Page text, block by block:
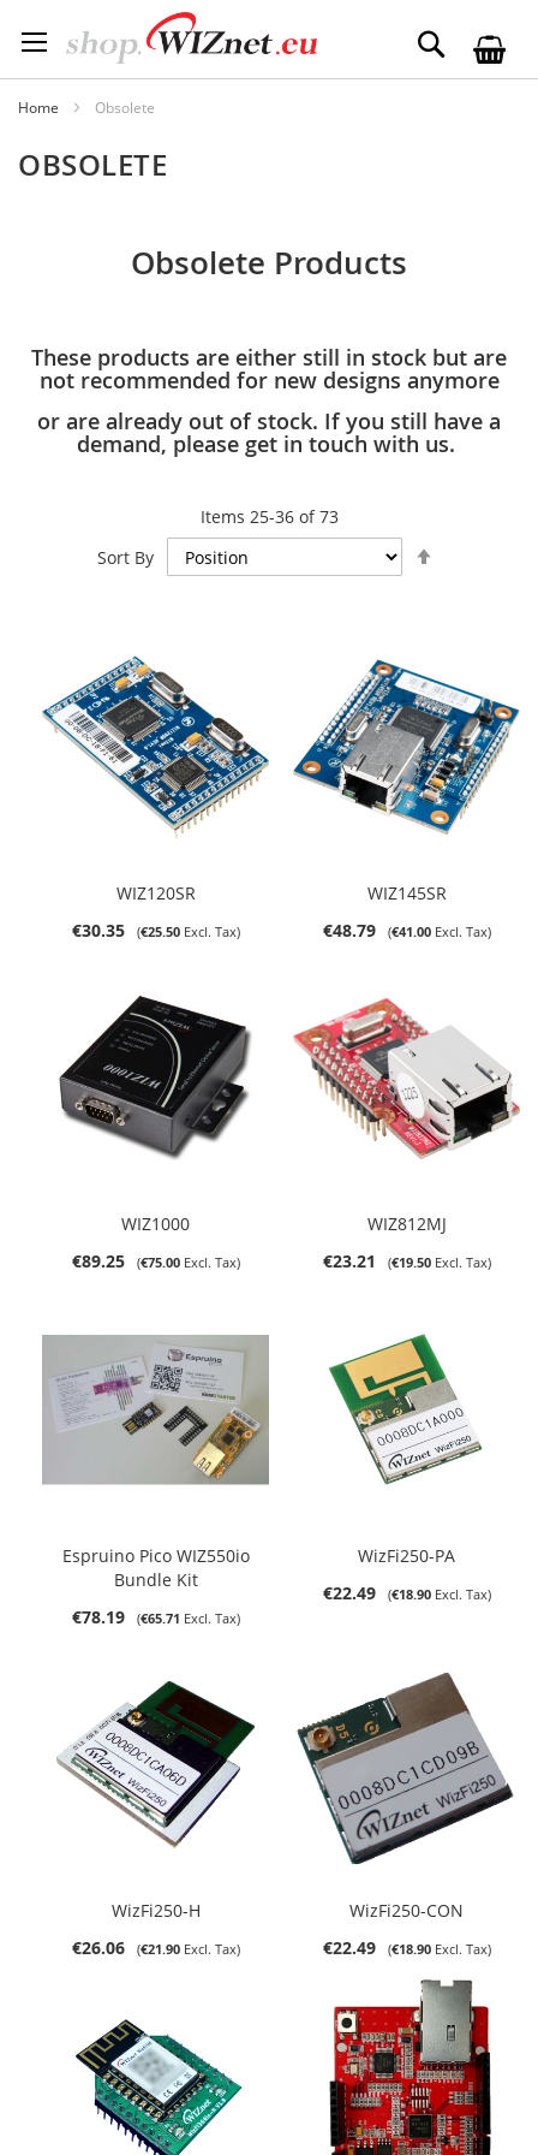
to
Content
Search
Home Obsolete
OBSOLETE
Obsolete Products
These products are either still in stock but are
not recommended for new designs anymore
or are already out of stock. If you still have a
demand, please get in touch with us.
Items 25-36of73
Sort By
WIZ120SR
€30.35
€25.50
WIZ145SR
€48.79
€41.00
WIZ1000
€89.25
€75.00
WIZ812MJ
€23.21
€19.50
Espruino Pico WIZ550io
Bundle Kit
€78.19
€65.71
WizFi250-PA
€22.49
€18.90
WizFi250-H
€26.06
€21.90
WizFi250-CON
€22.49
€18.90